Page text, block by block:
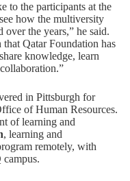
to the participants at the
how the multiversity
over the years,” he said.
Qatar Foundation has
knowledge, learn
in Pittsburgh for
of Human Resources.
of learning and
, learning and
remotely, with
campus.